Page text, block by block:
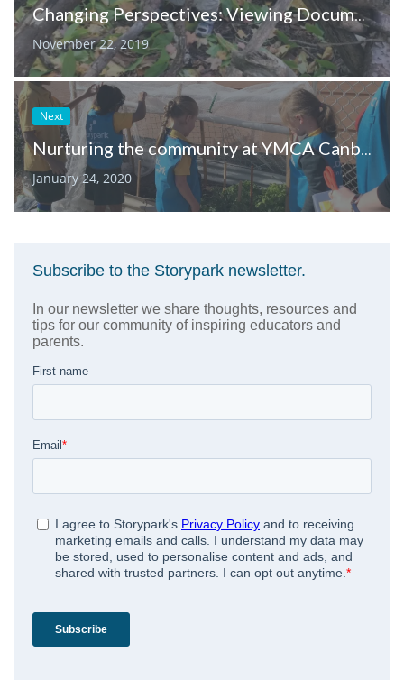
Changing Perspectives: Viewing Documentation from a Different Lens
November 22, 2019
Next
Nurturing the community at YMCA Canberra
January 24, 2020